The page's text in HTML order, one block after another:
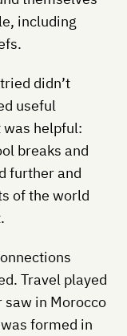
including
didn’t
useful
helpful:
breaks and
further and
of the world
Travel played
saw in Morocco
formed in